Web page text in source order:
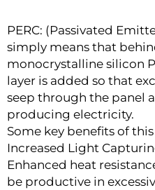
PERC: (Passivated
simply means that
monocrystalline silicon
layer is added so that
seep through the panel
producing electricity.
Some key benefits of
Increased Light
Enhanced heat
be productive in